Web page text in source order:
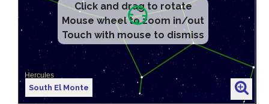
Click and drag to rotate
Mouse wheel to zoom in/out
Touch with mouse to dismiss
South El Monte